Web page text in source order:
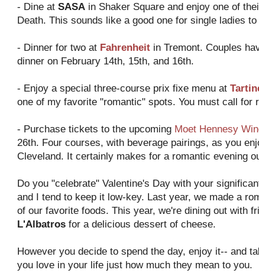
- Dine at SASA in Shaker Square and enjoy one of
Death. This sounds like a good one for single ladies
- Dinner for two at Fahrenheit in Tremont. Couples
dinner on February 14th, 15th, and 16th.
- Enjoy a special three-course prix fixe menu at
one of my favorite "romantic" spots. You must call for
- Purchase tickets to the upcoming Moet Hennesy
26th. Four courses, with beverage pairings, as you
Cleveland. It certainly makes for a romantic evening
Do you "celebrate" Valentine's Day with your
and I tend to keep it low-key. Last year, we made a
of our favorite foods. This year, we're dining out with
L'Albatros for a delicious dessert of cheese.
However you decide to spend the day, enjoy it-- and
you love in your life just how much they mean to you.